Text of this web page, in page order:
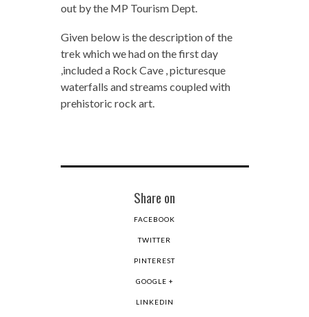
out by the MP Tourism Dept.
Given below is the description of the
trek which we had on the first day
,included a Rock Cave , picturesque
waterfalls and streams coupled with
prehistoric rock art.
Share on
FACEBOOK
TWITTER
PINTEREST
GOOGLE +
LINKEDIN